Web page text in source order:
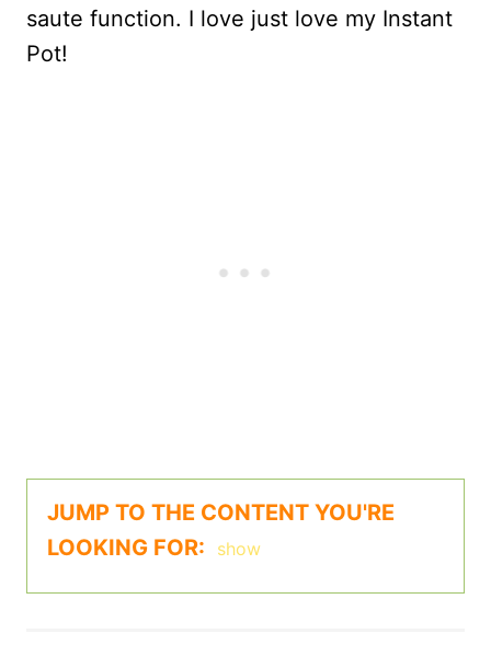
saute function. I love just love my Instant
Pot!
JUMP TO THE CONTENT YOU'RE
LOOKING FOR:
show